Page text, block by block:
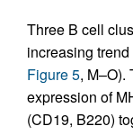
Three B cell
increasing trend
Figure 5, M–O).
expression of
(CD19, B220)